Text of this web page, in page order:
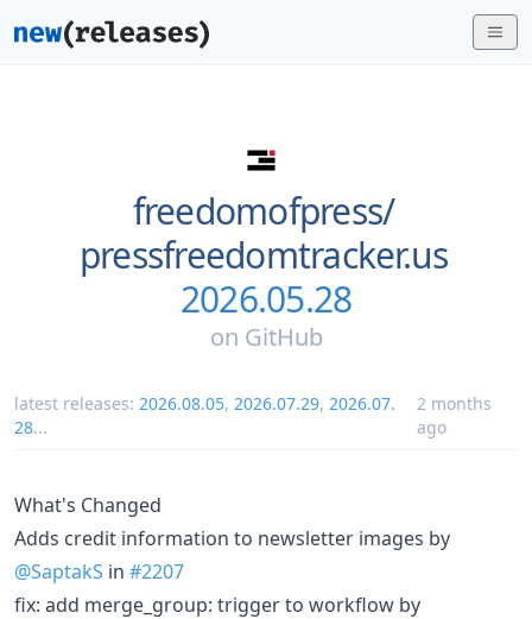
freedomofpress/
pressfreedomtracker.us
2026.05.28
on GitHub
latest releases: 2026.08.05, 2026.07.29, 2026.07.
28...
2 months
ago
What's Changed
Adds credit information to newsletter images by
@SaptakS in #2207
fix: add merge_group: trigger to workflow by